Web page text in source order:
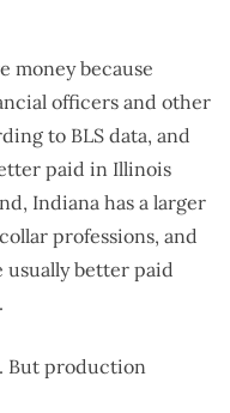
money because
officers and other
to BLS data, and
paid in Illinois
Indiana has a larger
professions, and
usually better paid
But production